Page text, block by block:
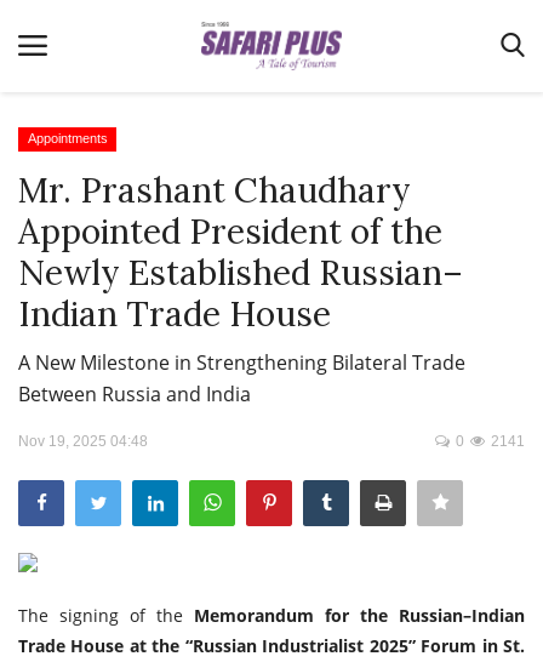
Home
Terms & Conditions
News
Videos
Destination
Real Estate
Travel Directory
Login
Appointments
Mr. Prashant Chaudhary
Appointed President of the
Newly Established Russian–
Indian Trade House
A New Milestone in Strengthening Bilateral Trade
Between Russia and India
Nov 19, 2025 04:48 2141
0
The signing of the Memorandum for the Russian–Indian
Trade House at the “Russian Industrialist 2025” Forum in St.